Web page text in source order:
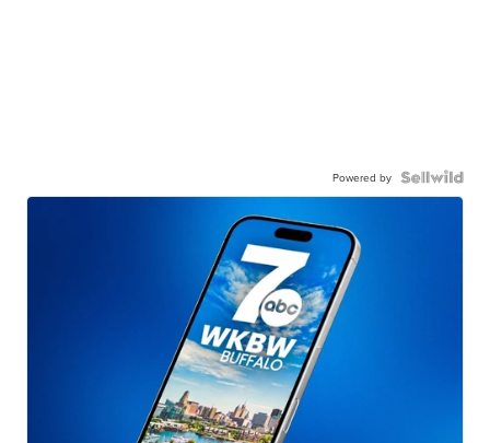
Powered by